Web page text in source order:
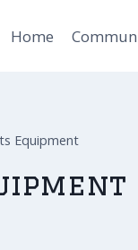
Home
Equipment